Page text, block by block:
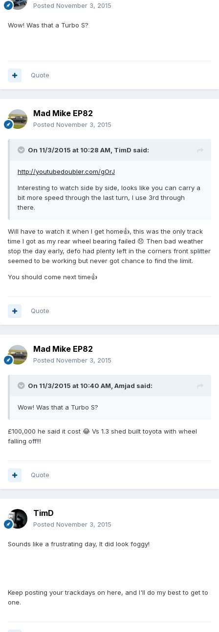
Posted November 3, 2015
Wow! Was that a Turbo S?
Quote
Mad Mike EP82
Posted November 3, 2015
On 11/3/2015 at 10:28 AM, TimD said:
http://youtubedoubler.com/gOrJ
Interesting to watch side by side, looks like you can carry a
bit more speed through the last turn, I use 3rd through
there.
Will have to watch it when I get home👍, this was the only track
time I got as my rear wheel bearing failed 😞 Then bad weather
stop the day early, defo had plenty left in the corners front splitter
seemed to be working but never got chance to find the limit.
You should come next time👍
Quote
Mad Mike EP82
Posted November 3, 2015
On 11/3/2015 at 10:40 AM, Amjad said:
Wow! Was that a Turbo S?
£100,000 he said it cost 😂 Vs 1.3 shed built toyota with wheel
falling off!!!
Quote
TimD
Posted November 3, 2015
Sounds like a frustrating day, It did look foggy!
Keep posting your trackdays on here, and I'll do my best to get to
one.